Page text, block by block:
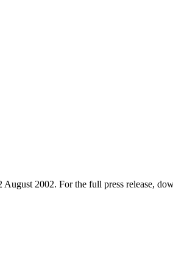
2002. For the full press release,